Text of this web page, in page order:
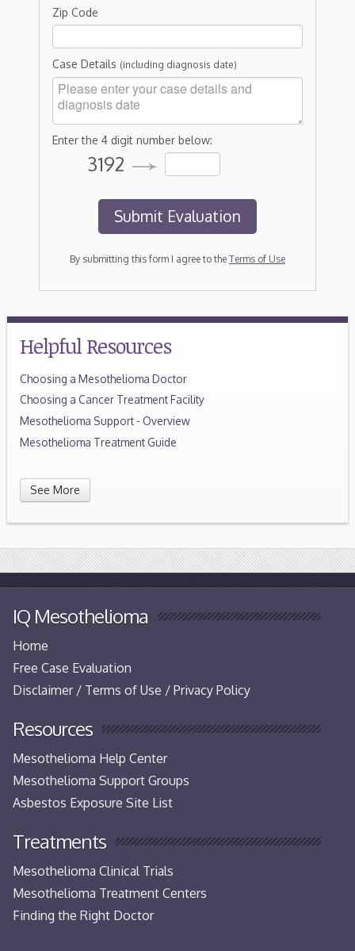
Zip Code
Case Details (including diagnosis date)
Enter the 4 digit number below:
3192
By submitting this form I agree to the Terms of Use
Helpful Resources
Choosing a Mesothelioma Doctor
Choosing a Cancer Treatment Facility
Mesothelioma Support - Overview
Mesothelioma Treatment Guide
See More
IQ Mesothelioma
Home
Free Case Evaluation
Disclaimer / Terms of Use / Privacy Policy
Resources
Mesothelioma Help Center
Mesothelioma Support Groups
Asbestos Exposure Site List
Treatments
Mesothelioma Clinical Trials
Mesothelioma Treatment Centers
Finding the Right Doctor